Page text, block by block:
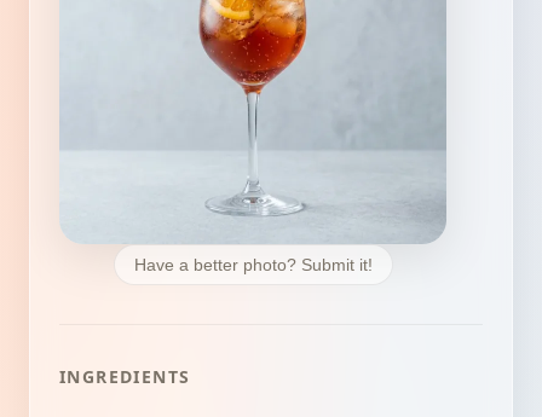
Have a better photo? Submit it!
INGREDIENTS